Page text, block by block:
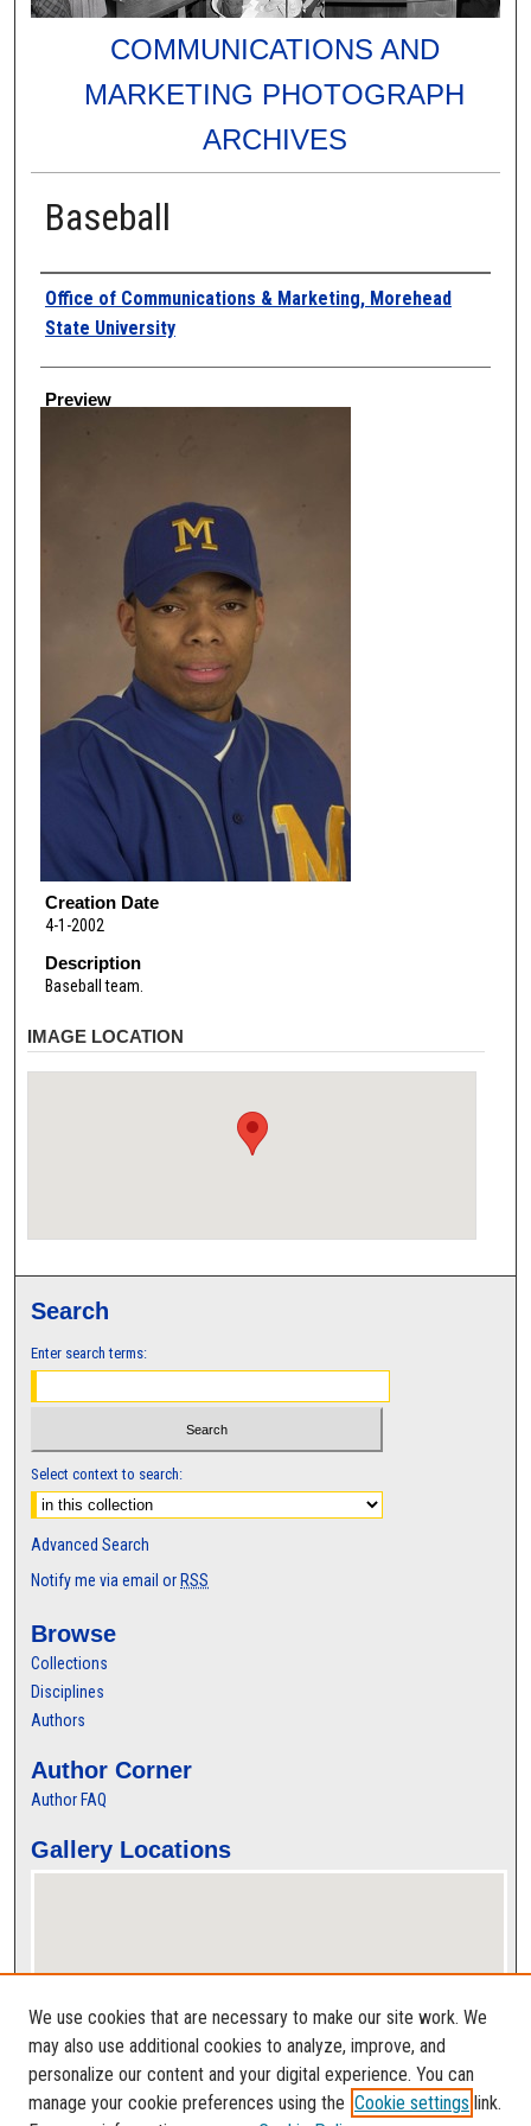
COMMUNICATIONS AND
MARKETING PHOTOGRAPH
ARCHIVES
Baseball
Creator
Office of Communications & Marketing, Morehead
State University
Preview
Creation Date
4-1-2002
Description
Baseball team.
IMAGE LOCATION
Search
Enter search terms:
Select context to search:
Advanced Search
Notify me via email or RSS
Browse
Collections
Disciplines
Authors
Author Corner
Author FAQ
Gallery Locations
View gallery on map
View gallery in Google Earth
We use cookies that are necessary to make our site work. We
may also use additional cookies to analyze, improve, and
personalize our content and your digital experience. You can
manage your cookie preferences using the Cookie settings link.